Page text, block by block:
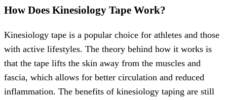
How Does Kinesiology Tape Work?
Kinesiology tape is a popular choice for athletes and those
with active lifestyles. The theory behind how it works is
that the tape lifts the skin away from the muscles and
fascia, which allows for better circulation and reduced
inflammation. The benefits of kinesiology taping are still